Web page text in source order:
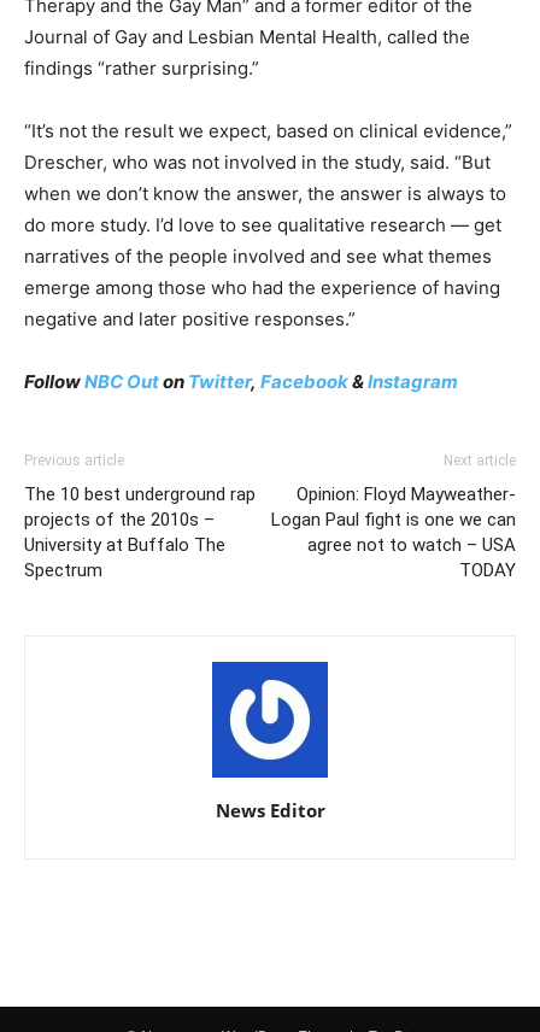
Therapy and the Gay Man” and a former editor of the
Journal of Gay and Lesbian Mental Health, called the
findings “rather surprising.”
“It’s not the result we expect, based on clinical evidence,”
Drescher, who was not involved in the study, said. “But
when we don’t know the answer, the answer is always to
do more study. I’d love to see qualitative research — get
narratives of the people involved and see what themes
emerge among those who had the experience of having
negative and later positive responses.”
FollowNBC Outon Twitter, Facebook&Instagram
Previous article
The 10 best underground rap
projects of the 2010s –
University at Buffalo The
Spectrum
Next article
Opinion: Floyd Mayweather-
Logan Paul fight is one we can
agree not to watch – USA
TODAY
News Editor